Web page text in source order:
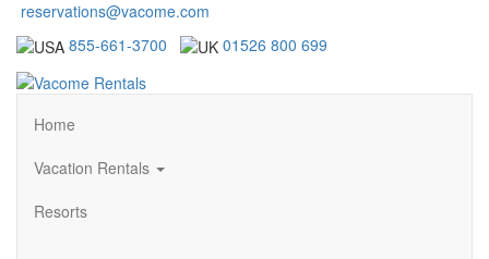
reservations@vacome.com
855-661-3700
01526 800 699
Home
Vacation Rentals
Resorts